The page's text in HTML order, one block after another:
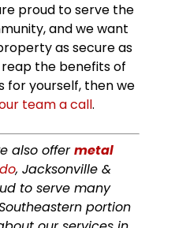
proud to serve the
and we want
as secure as
the benefits of
for yourself, then we
team a call.
also offermetal
, Jacksonville &
to serve many
portion